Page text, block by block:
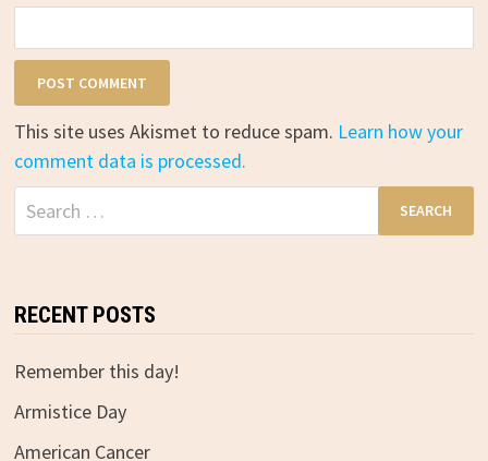
This site uses Akismet to reduce spam. Learn how your
comment data is processed.
Search
for:
RECENT POSTS
Remember this day!
Armistice Day
American Cancer